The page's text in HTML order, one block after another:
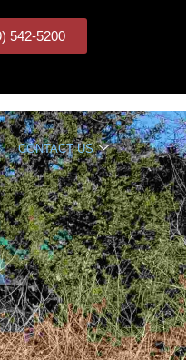
542-5200
CONTACT US